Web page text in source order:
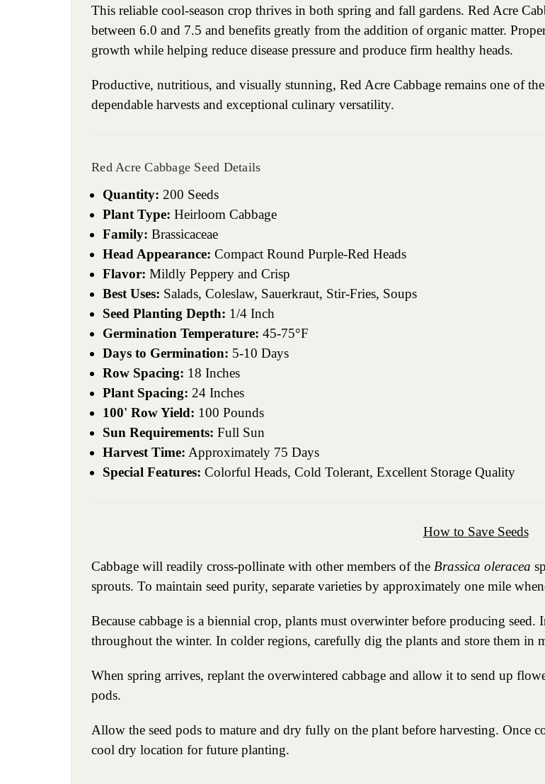
This reliable cool-season crop thrives in both spring and fall gardens. Red Acre
between 6.0 and 7.5 and benefits greatly from the addition of organic matter.
growth while helping reduce disease pressure and produce firm healthy heads.
Productive, nutritious, and visually stunning, Red Acre Cabbage remains one of
dependable harvests and exceptional culinary versatility.
Red Acre Cabbage Seed Details
Quantity: 200 Seeds
Plant Type: Heirloom Cabbage
Family: Brassicaceae
Head Appearance: Compact Round Purple-Red Heads
Flavor: Mildly Peppery and Crisp
Best Uses: Salads, Coleslaw, Sauerkraut, Stir-Fries, Soups
Seed Planting Depth: 1/4 Inch
Germination Temperature: 45-75°F
Days to Germination: 5-10 Days
Row Spacing: 18 Inches
Plant Spacing: 24 Inches
100' Row Yield: 100 Pounds
Sun Requirements: Full Sun
Harvest Time: Approximately 75 Days
Special Features: Colorful Heads, Cold Tolerant, Excellent Storage Quality
How to Save Seeds
Cabbage will readily cross-pollinate with other members of the Brassica oleracea
sprouts. To maintain seed purity, separate varieties by approximately one mile
Because cabbage is a biennial crop, plants must overwinter before producing
throughout the winter. In colder regions, carefully dig the plants and store them in
When spring arrives, replant the overwintered cabbage and allow it to send up
pods.
Allow the seed pods to mature and dry fully on the plant before harvesting. Once
cool dry location for future planting.